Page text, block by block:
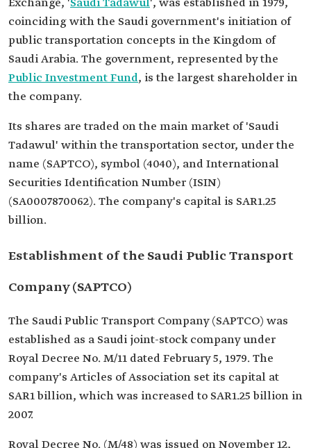
Exchange, 'Saudi Tadawul', was established in 1979,
coinciding with the Saudi government's initiation of
public transportation concepts in the Kingdom of
Saudi Arabia. The government, represented by the
Public Investment Fund, is the largest shareholder in
the company.
Its shares are traded on the main market of 'Saudi
Tadawul' within the transportation sector, under the
name (SAPTCO), symbol (4040), and International
Securities Identification Number (ISIN)
(SA0007870062). The company's capital is SAR1.25
billion.
Establishment of the Saudi Public Transport
Company (SAPTCO)
The Saudi Public Transport Company (SAPTCO) was
established as a Saudi joint-stock company under
Royal Decree No. M/11 dated February 5, 1979. The
company's Articles of Association set its capital at
SAR1 billion, which was increased to SAR1.25 billion in
2007.
Royal Decree No. (M/48) was issued on November 12,